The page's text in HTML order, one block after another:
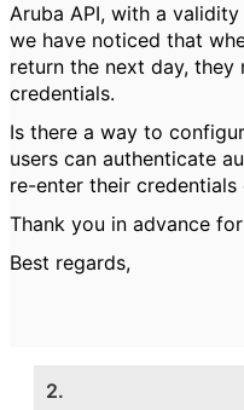
Aruba API, with a
we have noticed that
return the next day,
credentials.
Is there a way to
users can authenticate
re-enter their
Thank you in advance
Best regards,
2.